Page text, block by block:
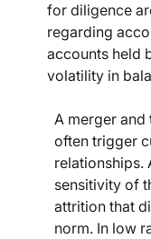
for diligence
regarding
accounts held
volatility in
A merger
often trigger
relationships.
sensitivity of
attrition that
norm. In low